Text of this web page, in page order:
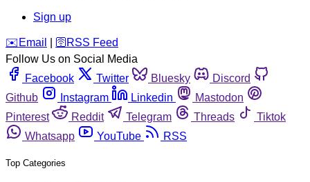
Sign up
️✉️ Email 🛜 RSS Feed
Follow Us on Social Media
Facebook
Twitter Bluesky
Discord
Github
Instagram Linkedin
Mastodon
Pinterest
Reddit Telegram Threads
Tiktok
Whatsapp
YouTube RSS
Top Categories